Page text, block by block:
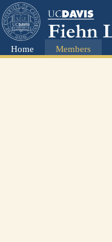
Home Members